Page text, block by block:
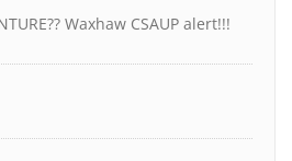
Waxhaw CSAUP alert!!!